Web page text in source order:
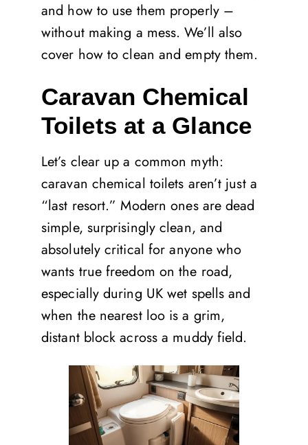
and how to use them properly –
without making a mess. We’ll also
cover how to clean and empty them.
Caravan Chemical
Toilets at a Glance
Let’s clear up a common myth:
caravan chemical toilets aren’t just a
“last resort.” Modern ones are dead
simple, surprisingly clean, and
absolutely critical for anyone who
wants true freedom on the road,
especially during UK wet spells and
when the nearest loo is a grim,
distant block across a muddy field.